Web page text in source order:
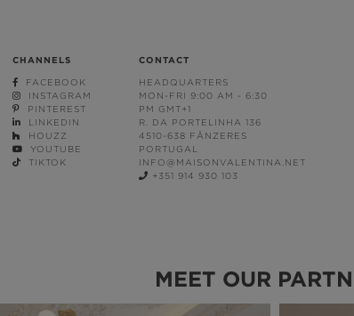
CHANNELS
FACEBOOK
INSTAGRAM
PINTEREST
LINKEDIN
HOUZZ
YOUTUBE
TIKTOK
CONTACT
HEADQUARTERS
MON-FRI 9:00 AM - 6:30
PM GMT+1
R. DA PORTELINHA 136
4510-638 FÂNZERES
PORTUGAL
INFO@MAISONVALENTINA.NET
+351 914 930 103
MEET OUR